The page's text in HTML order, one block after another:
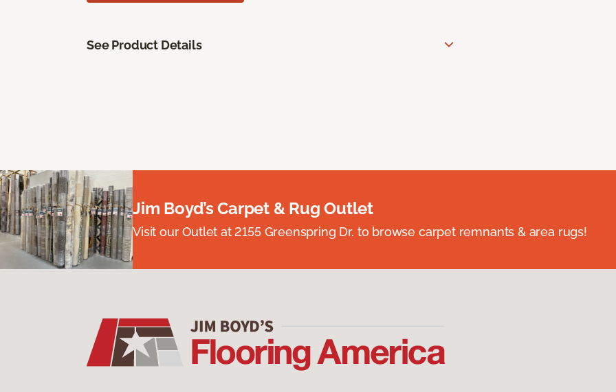
See Product Details
Jim Boyd’s Carpet & Rug Outlet
Visit our Outlet at 2155 Greenspring Dr. to browse carpet remnants & area rugs!